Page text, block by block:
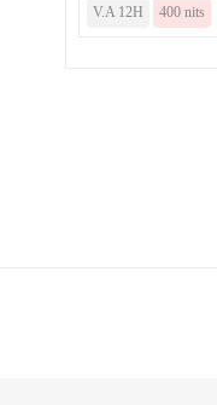
V.A 12H 400 nits